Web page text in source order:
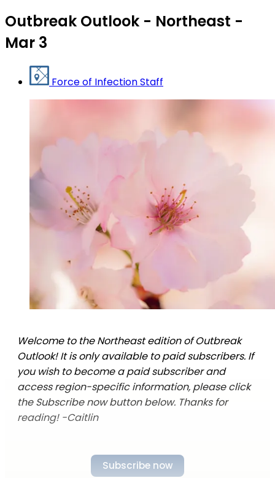
Outbreak Outlook - Northeast -
Mar 3
Force of Infection Staff
Welcome to the Northeast edition of Outbreak
Outlook! It is only available to paid subscribers. If
you wish to become a paid subscriber and
access region-specific information, please click
the Subscribe now button below. Thanks for
reading! -Caitlin
Subscribe now